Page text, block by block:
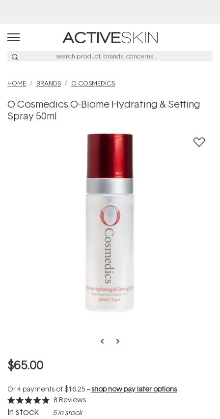
HOME BRANDS O COSMEDICS
O Cosmedics O-Biome Hydrating & Setting
Spray 50ml
$65.00
Or 4 payments of$16.25 --shop now pay later options
Rated
5.0
8 Reviews
In stock 5 in stock